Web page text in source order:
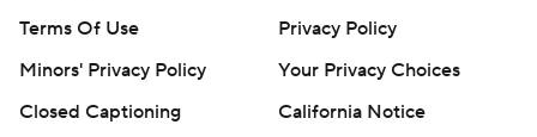
Terms Of Use
Privacy Policy
Minors' Privacy Policy
Your Privacy Choices
Closed Captioning
California Notice